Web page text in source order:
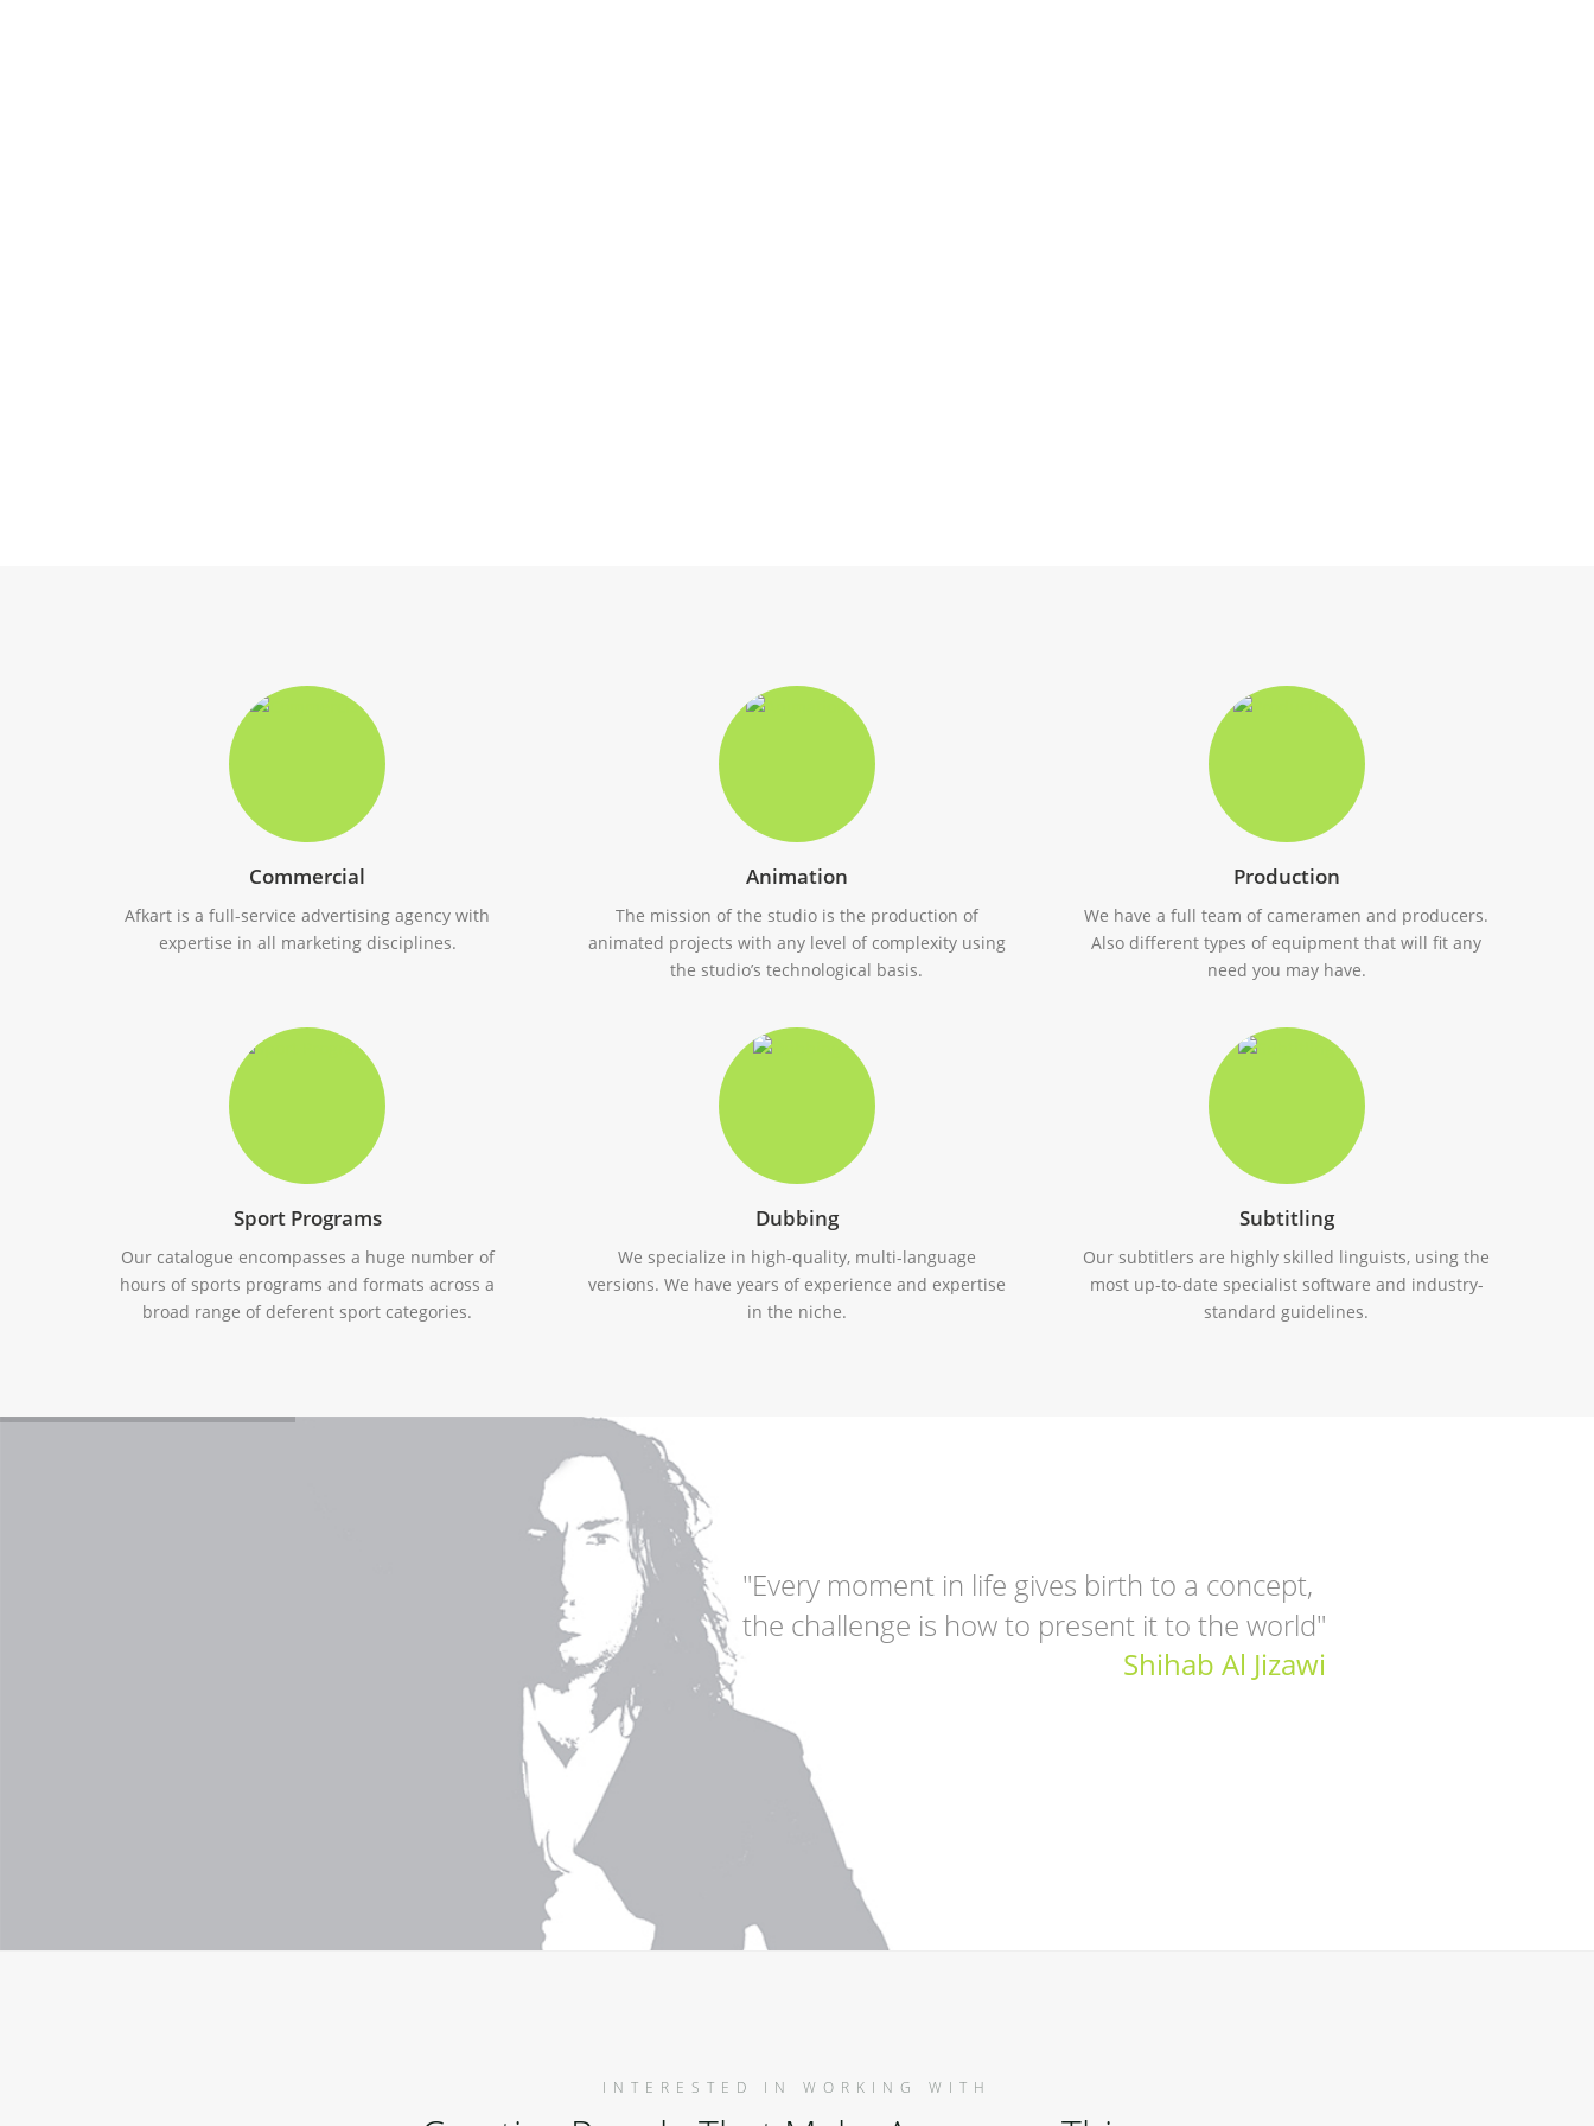
Commercial
Afkart is a full-service advertising agency with
expertise in all marketing disciplines.
Animation
The mission of the studio is the production of
animated projects with any level of complexity using
the studio’s technological basis.
Production
We have a full team of cameramen and producers.
Also different types of equipment that will fit any
need you may have.
Sport Programs
Our catalogue encompasses a huge number of
hours of sports programs and formats across a
broad range of deferent sport categories.
Dubbing
We specialize in high-quality, multi-language
versions. We have years of experience and expertise
in the niche.
Subtitling
Our subtitlers are highly skilled linguists, using the
most up-to-date specialist software and industry-
standard guidelines.
"Every moment in life gives birth to a concept,
the challenge is how to present it to the world"
Shihab Al Jizawi
INTERESTED IN WORKING WITH